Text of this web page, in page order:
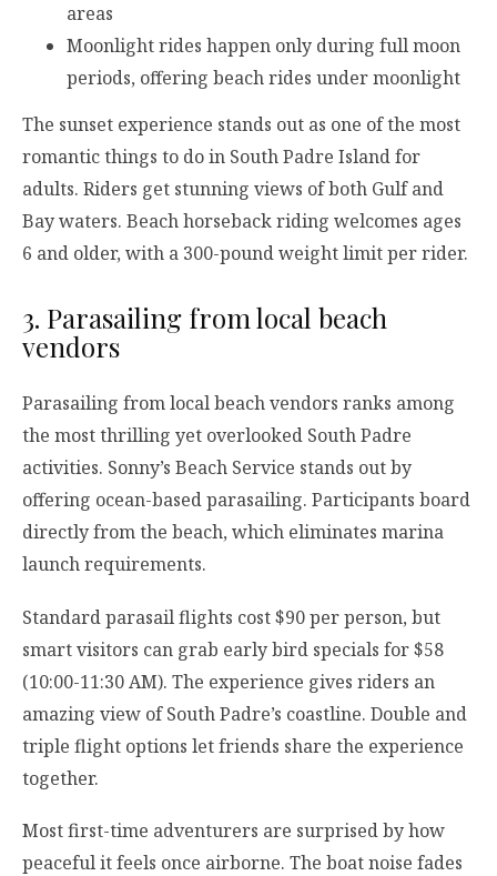
areas
Moonlight rides happen only during full moon
periods, offering beach rides under moonlight
The sunset experience stands out as one of the most
romantic things to do in South Padre Island for
adults. Riders get stunning views of both Gulf and
Bay waters. Beach horseback riding welcomes ages
6 and older, with a 300-pound weight limit per rider.
3. Parasailing from local beach
vendors
Parasailing from local beach vendors ranks among
the most thrilling yet overlooked South Padre
activities. Sonny’s Beach Service stands out by
offering ocean-based parasailing. Participants board
directly from the beach, which eliminates marina
launch requirements.
Standard parasail flights cost $90 per person, but
smart visitors can grab early bird specials for $58
(10:00-11:30 AM). The experience gives riders an
amazing view of South Padre’s coastline. Double and
triple flight options let friends share the experience
together.
Most first-time adventurers are surprised by how
peaceful it feels once airborne. The boat noise fades